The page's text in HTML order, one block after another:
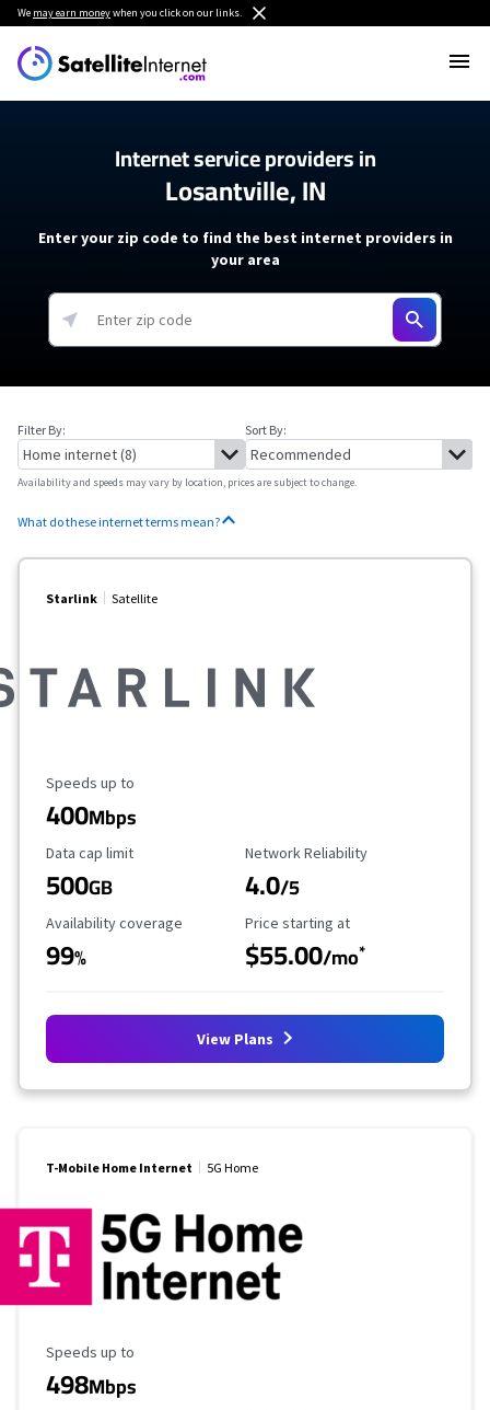
We may earn moneywhen you click on our links.
Internet service providers in
Losantville, IN
Enter your zip code to find the best internet providers in
your area
Filter By: Sort By:
Availability and speeds may vary by location, prices are subject to change.
What do these internet terms mean?
Starlink Satellite
Maximum Speed
Speeds up to
400Mbps
Data Cap Limit
Data cap limit
500GB
Reliability Rating
Network Reliability
4.0/5
Availability Coverage
Availability coverage
99%
Starting Price
Price starting at
$55.00/mo*
View Plans
T-Mobile Home Internet 5G Home
Maximum Speed
Speeds up to
498Mbps